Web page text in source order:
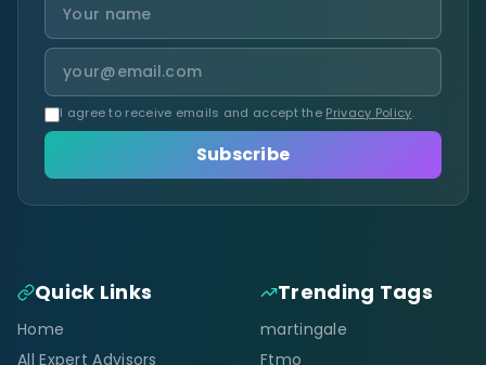
I agree to receive emails and accept the Privacy Policy.
Subscribe
Quick Links
Home
All Expert Advisors
Trending Tags
martingale
Ftmo